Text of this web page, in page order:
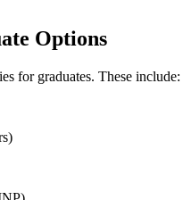
Options
for graduates. These include: